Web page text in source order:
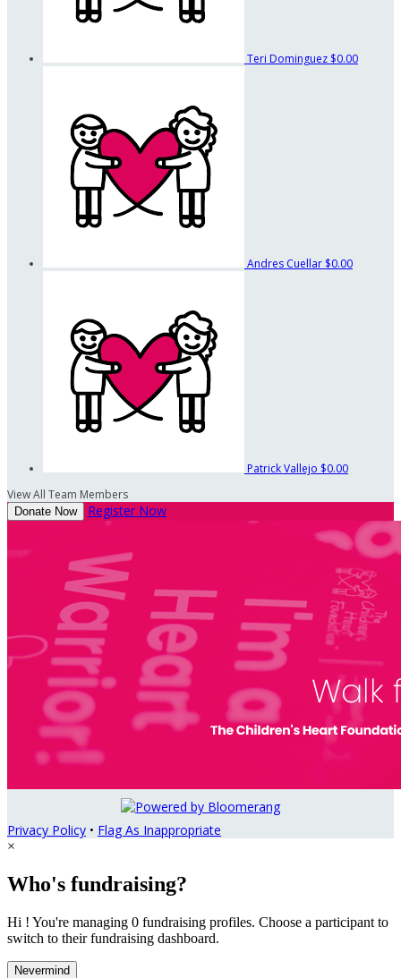
Teri Dominguez $0.00
Andres Cuellar $0.00
Patrick Vallejo $0.00
View All Team Members
Donate Now Register Now
Privacy Policy • Flag As Inappropriate
×
Who's fundraising?
Hi ! You're managing 0 fundraising profiles. Choose a participant to
switch to their fundraising dashboard.
Nevermind